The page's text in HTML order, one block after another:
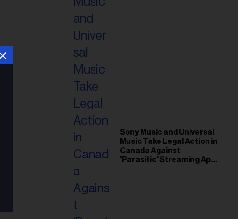
Sony Music and Universal
Music Take Legal Action in
Canada Against
'Parasitic' Streaming App